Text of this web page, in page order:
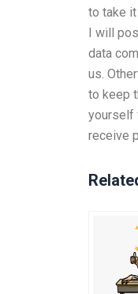
to take
I will
data
us.
to keep
yourself
receive